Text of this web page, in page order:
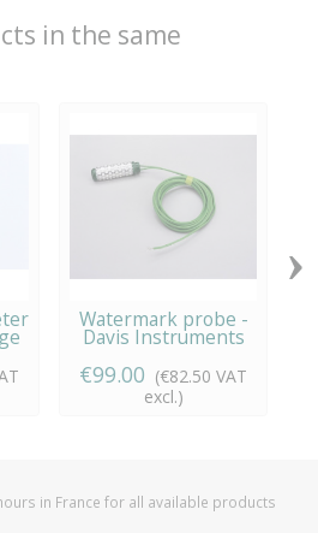
in the same
Watermark probe -
Davis Instruments
€99.00 (€82.50 VAT
excl.)
›
in France for all available products